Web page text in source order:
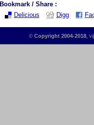
Bookmark / Share :
Delicious
Digg
© Copyright 2004-2018,